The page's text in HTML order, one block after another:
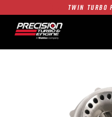
TWIN TURBO
1250HP
SINGLE
1250HP